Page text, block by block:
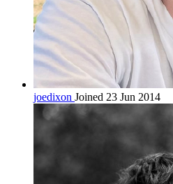
joedixon Joined 23 Jun 2014